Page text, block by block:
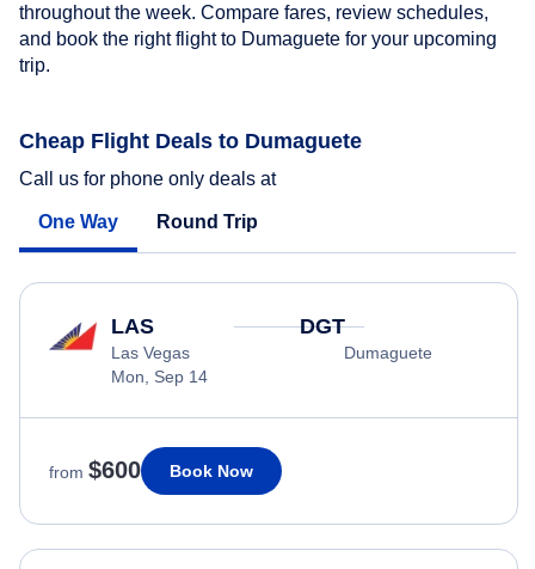
throughout the week. Compare fares, review schedules,
and book the right flight to Dumaguete for your upcoming
trip.
Cheap Flight Deals to Dumaguete
Call us for phone only deals at
One Way Round Trip
LAS
Las Vegas
Mon, Sep 14
DGT
Dumaguete
from $600 Book Now